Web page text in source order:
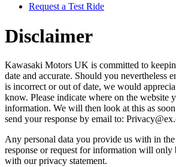
Request a Test Ride
Disclaimer
Kawasaki Motors UK is committed to
date and accurate. Should you nevertheless
is incorrect or out of date, we would
know. Please indicate where on the website
information. We will then look at this as soon
send your response by email to: Privacy@
Any personal data you provide us with in
response or request for information will only
with our privacy statement.